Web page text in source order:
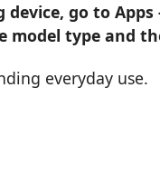
go to
model type and
everyday use.